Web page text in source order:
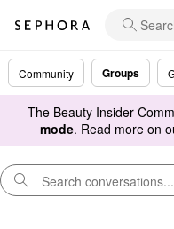
Community Groups
The Beauty Insider
mode. Read more on